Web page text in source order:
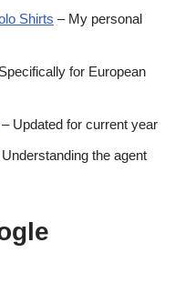
Shirts – My personal
for European
– Updated for current year
the agent